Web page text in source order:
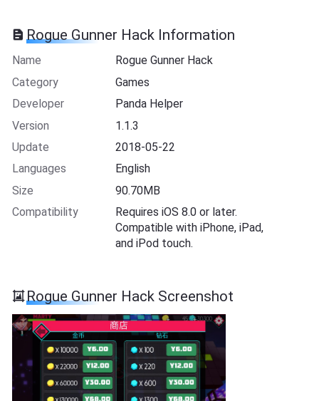
Rogue Gunner Hack Information
Name
Rogue Gunner Hack
Category
Games
Developer
Panda Helper
Version
1.1.3
Update
2018-05-22
Languages
English
Size
90.70MB
Compatibility
Requires iOS 8.0 or later.
Compatible with iPhone, iPad,
and iPod touch.
Rogue Gunner Hack Screenshot